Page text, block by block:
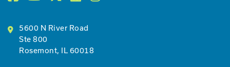
5600 N River Road
Ste 800
Rosemont, IL 60018